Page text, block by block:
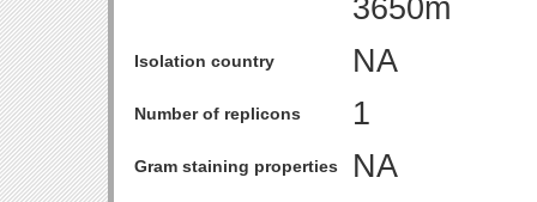
3650m
Isolation country NA
Number of replicons 1
Gram staining properties NA